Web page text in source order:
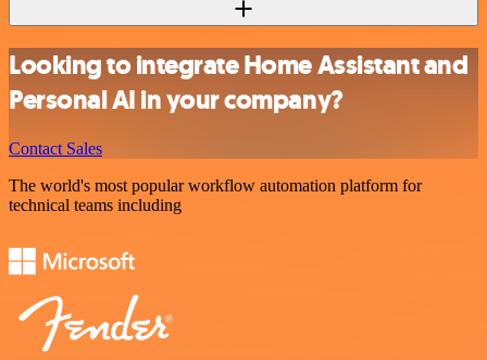
Looking to integrate Home Assistant and
Personal AI in your company?
Contact Sales
The world's most popular workflow automation platform for
technical teams including